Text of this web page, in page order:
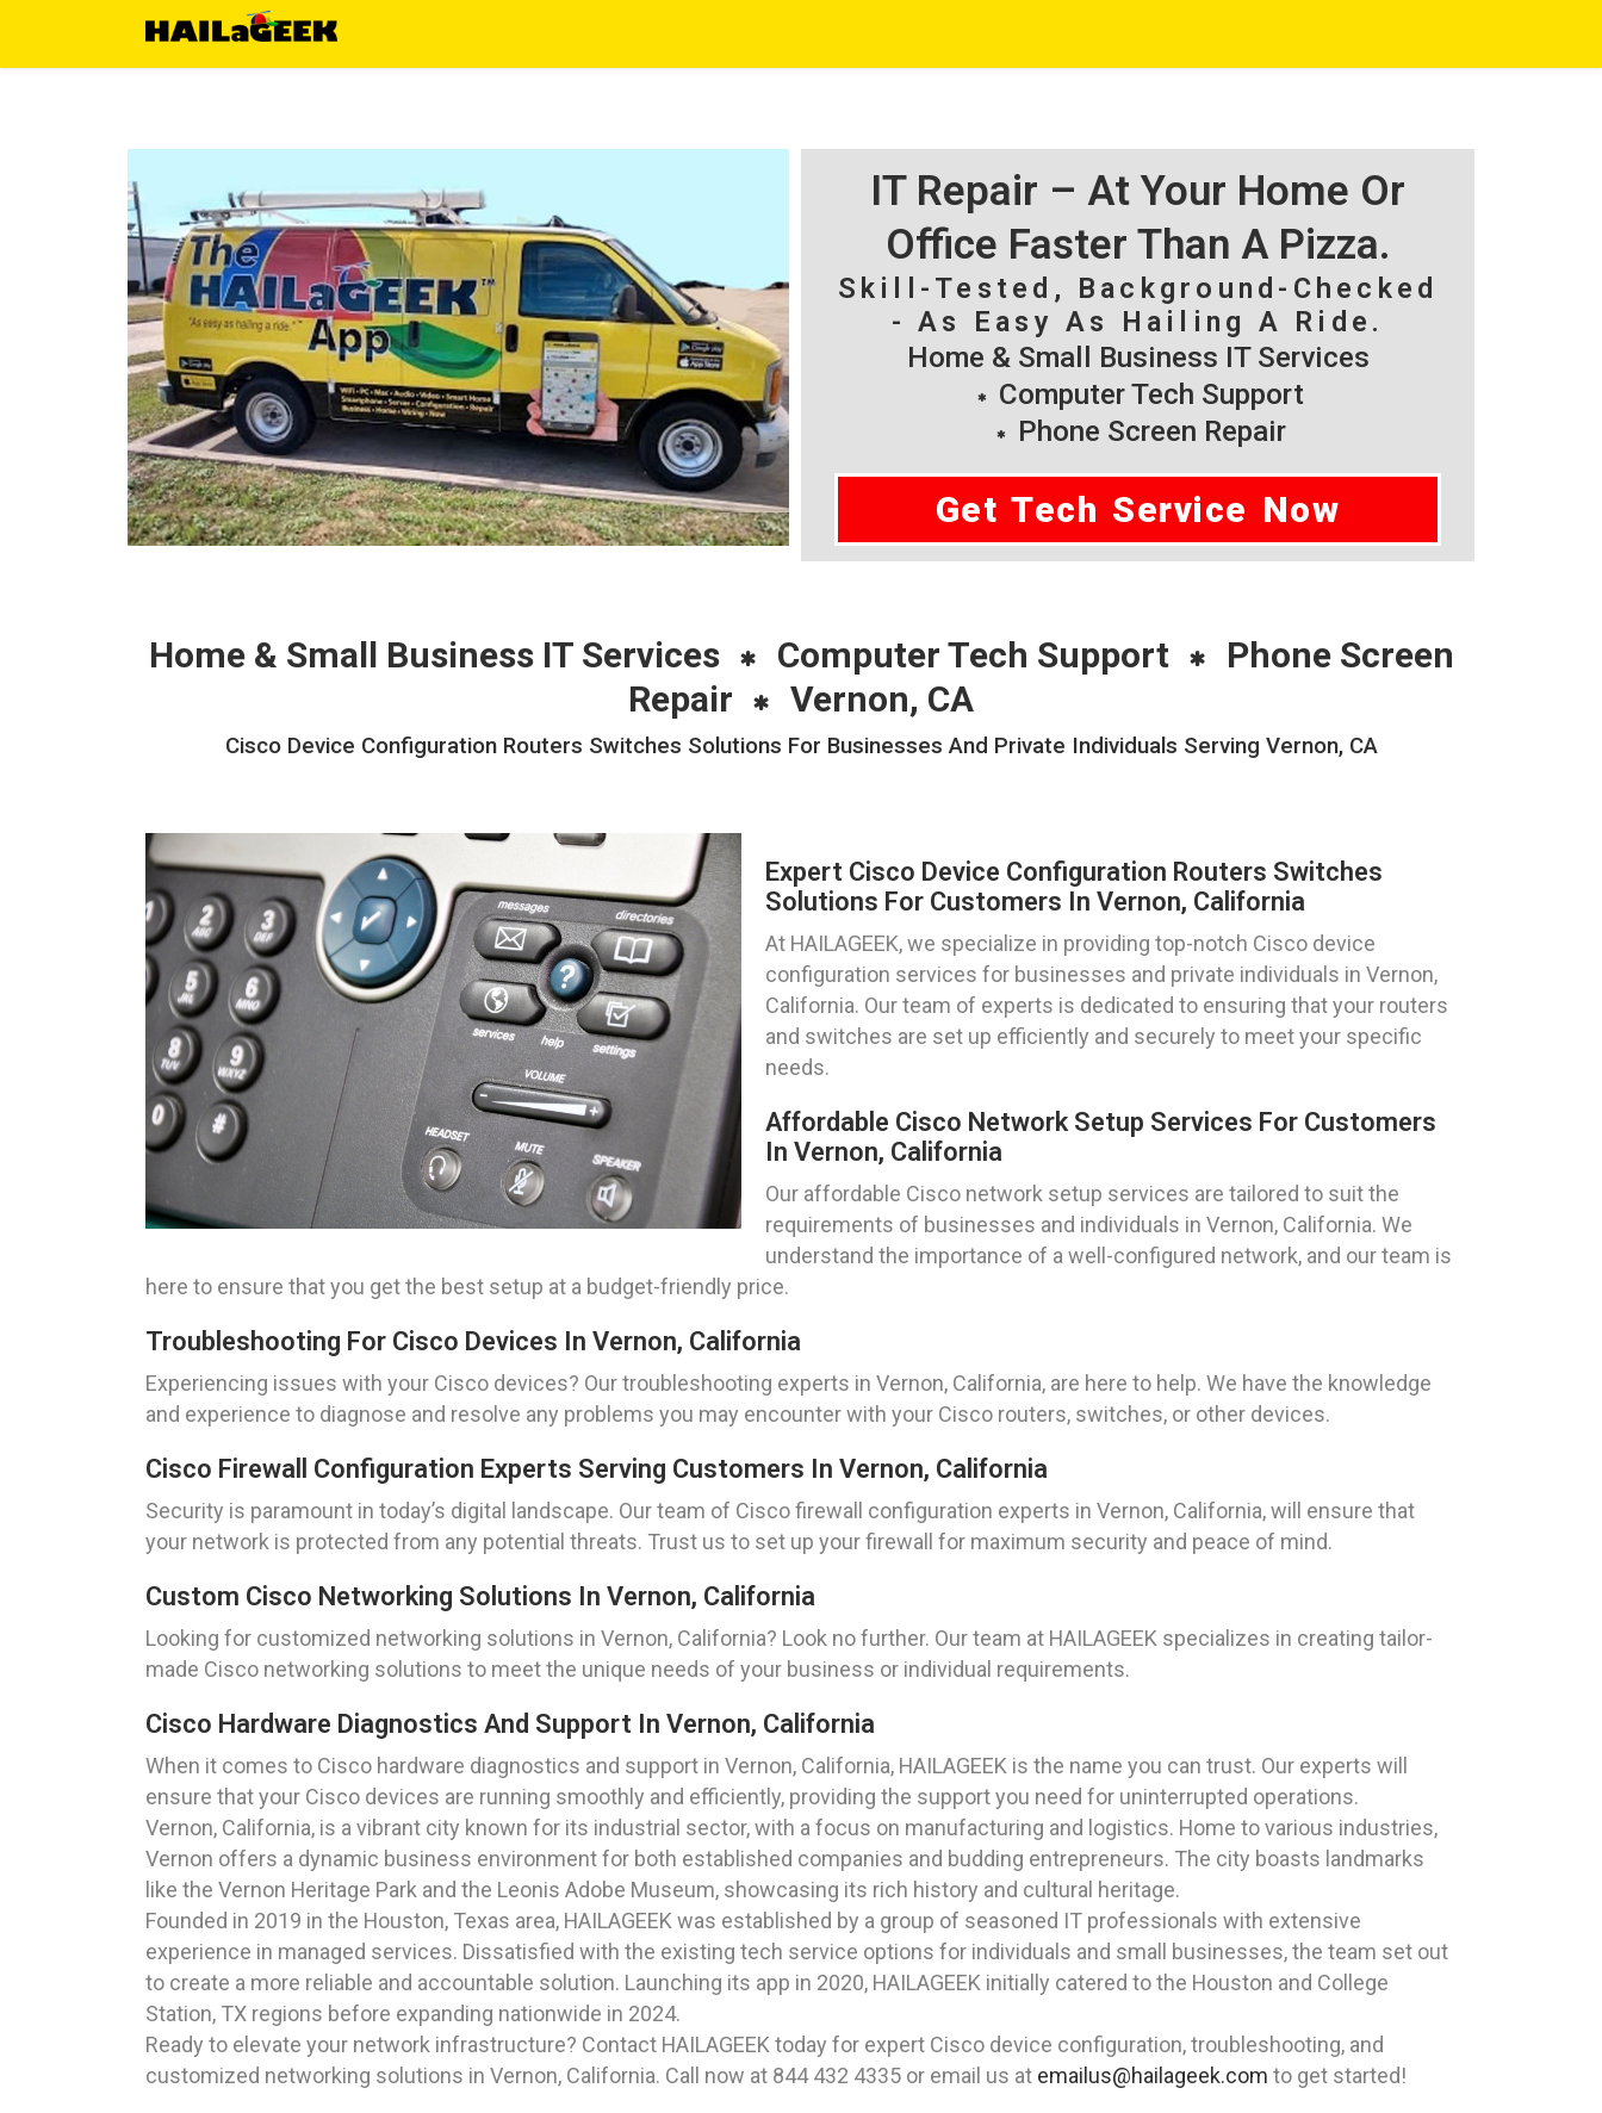
IT Repair – At Your Home Or
Office Faster Than A Pizza.
Skill-Tested, Background-Checked
- As Easy As Hailing A Ride.
Home & Small Business IT Services
Computer Tech Support
Phone Screen Repair
Get Tech Service Now
Home & Small Business IT Services Computer Tech Support
Phone Screen
Repair
Vernon, CA
Cisco Device Configuration Routers Switches Solutions For Businesses And Private Individuals Serving Vernon, CA
Expert Cisco Device Configuration Routers Switches
Solutions For Customers In Vernon, California
At HAILAGEEK, we specialize in providing top-notch Cisco device
configuration services for businesses and private individuals in Vernon,
California. Our team of experts is dedicated to ensuring that your routers
and switches are set up efficiently and securely to meet your specific
needs.
Affordable Cisco Network Setup Services For Customers
In Vernon, California
Our affordable Cisco network setup services are tailored to suit the
requirements of businesses and individuals in Vernon, California. We
understand the importance of a well-configured network, and our team is
here to ensure that you get the best setup at a budget-friendly price.
Troubleshooting For Cisco Devices In Vernon, California
Experiencing issues with your Cisco devices? Our troubleshooting experts in Vernon, California, are here to help. We have the knowledge
and experience to diagnose and resolve any problems you may encounter with your Cisco routers, switches, or other devices.
Cisco Firewall Configuration Experts Serving Customers In Vernon, California
Security is paramount in today’s digital landscape. Our team of Cisco firewall configuration experts in Vernon, California, will ensure that
your network is protected from any potential threats. Trust us to set up your firewall for maximum security and peace of mind.
Custom Cisco Networking Solutions In Vernon, California
Looking for customized networking solutions in Vernon, California? Look no further. Our team at HAILAGEEK specializes in creating tailor-
made Cisco networking solutions to meet the unique needs of your business or individual requirements.
Cisco Hardware Diagnostics And Support In Vernon, California
When it comes to Cisco hardware diagnostics and support in Vernon, California, HAILAGEEK is the name you can trust. Our experts will
ensure that your Cisco devices are running smoothly and efficiently, providing the support you need for uninterrupted operations.
Vernon, California, is a vibrant city known for its industrial sector, with a focus on manufacturing and logistics. Home to various industries,
Vernon offers a dynamic business environment for both established companies and budding entrepreneurs. The city boasts landmarks
like the Vernon Heritage Park and the Leonis Adobe Museum, showcasing its rich history and cultural heritage.
Founded in 2019 in the Houston, Texas area, HAILAGEEK was established by a group of seasoned IT professionals with extensive
experience in managed services. Dissatisfied with the existing tech service options for individuals and small businesses, the team set out
to create a more reliable and accountable solution. Launching its app in 2020, HAILAGEEK initially catered to the Houston and College
Station, TX regions before expanding nationwide in 2024.
Ready to elevate your network infrastructure? Contact HAILAGEEK today for expert Cisco device configuration, troubleshooting, and
customized networking solutions in Vernon, California. Call now at 844 432 4335 or email us at emailus@hailageek.com to get started!